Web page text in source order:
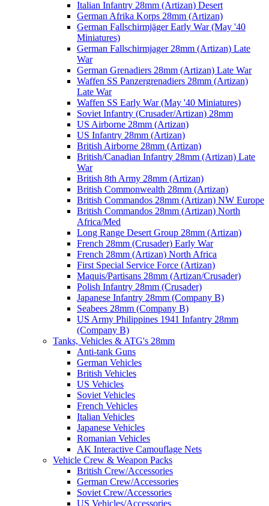
Italian Infantry 28mm (Artizan) Desert
German Afrika Korps 28mm (Artizan)
German Fallschirmjäger Early War (May '40
Miniatures)
German Fallschirmjager 28mm (Artizan) Late
War
German Grenadiers 28mm (Artizan) Late War
Waffen SS Panzergrenadiers 28mm (Artizan)
Late War
Waffen SS Early War (May '40 Miniatures)
Soviet Infantry (Crusader/Artizan) 28mm
US Airborne 28mm (Artizan)
US Infantry 28mm (Artizan)
British Airborne 28mm (Artizan)
British/Canadian Infantry 28mm (Artizan) Late
War
British 8th Army 28mm (Artizan)
British Commonwealth 28mm (Artizan)
British Commandos 28mm (Artizan) NW Europe
British Commandos 28mm (Artizan) North
Africa/Med
Long Range Desert Group 28mm (Artizan)
French 28mm (Crusader) Early War
French 28mm (Artizan) North Africa
First Special Service Force (Artizan)
Maquis/Partisans 28mm (Artizan/Crusader)
Polish Infantry 28mm (Crusader)
Japanese Infantry 28mm (Company B)
Seabees 28mm (Company B)
US Army Philippines 1941 Infantry 28mm
(Company B)
Tanks, Vehicles & ATG's 28mm
Anti-tank Guns
German Vehicles
British Vehicles
US Vehicles
Soviet Vehicles
French Vehicles
Italian Vehicles
Japanese Vehicles
Romanian Vehicles
AK Interactive Camouflage Nets
Vehicle Crew & Weapon Packs
British Crew/Accessories
German Crew/Accessories
Soviet Crew/Accessories
US Vehicles/Accessories